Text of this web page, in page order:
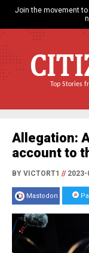
Join the movement to
Top Stories
Allegation:
account to
BY VICTORT1 //2023-
Mastodon